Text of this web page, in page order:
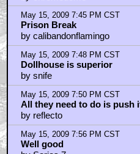
May 15, 2009 7:45 PM CST
Prison Break
by calibandonflamingo
May 15, 2009 7:48 PM CST
Dollhouse is superior
by snife
May 15, 2009 7:50 PM CST
All they need to do is push
by reflecto
May 15, 2009 7:56 PM CST
Well good